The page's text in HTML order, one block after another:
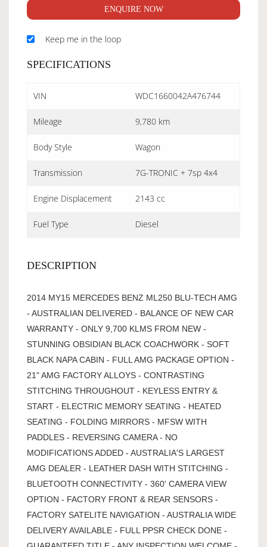
ENQUIRE NOW
Keep me in the loop
SPECIFICATIONS
VIN WDC1660042A476744
Mileage 9,780 km
Body Style Wagon
Transmission 7G-TRONIC + 7sp 4x4
Engine Displacement 2143 cc
Fuel Type Diesel
DESCRIPTION
2014 MY15 MERCEDES BENZ ML250 BLU-TECH AMG
- AUSTRALIAN DELIVERED - BALANCE OF NEW CAR
WARRANTY - ONLY 9,700 KLMS FROM NEW -
STUNNING OBSIDIAN BLACK COACHWORK - SOFT
BLACK NAPA CABIN - FULL AMG PACKAGE OPTION -
21" AMG FACTORY ALLOYS - CONTRASTING
STITCHING THROUGHOUT - KEYLESS ENTRY &
START - ELECTRIC MEMORY SEATING - HEATED
SEATING - FOLDING MIRRORS - MFSW WITH
PADDLES - REVERSING CAMERA - NO
MODIFICATIONS ADDED - AUSTRALIA'S LARGEST
AMG DEALER - LEATHER DASH WITH STITCHING -
BLUETOOTH CONNECTIVITY - 360' CAMERA VIEW
OPTION - FACTORY FRONT & REAR SENSORS -
FACTORY SATELITE NAVIGATION - AUSTRALIA WIDE
DELIVERY AVAILABLE - FULL PPSR CHECK DONE -